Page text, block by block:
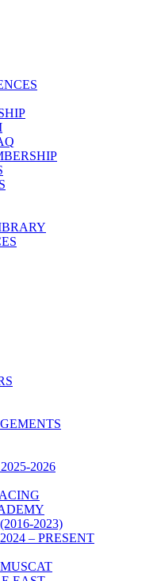
2026
2023)
– PRESENT